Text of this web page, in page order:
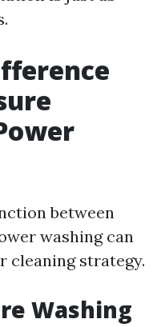
between
washing can
cleaning strategy.
Washing